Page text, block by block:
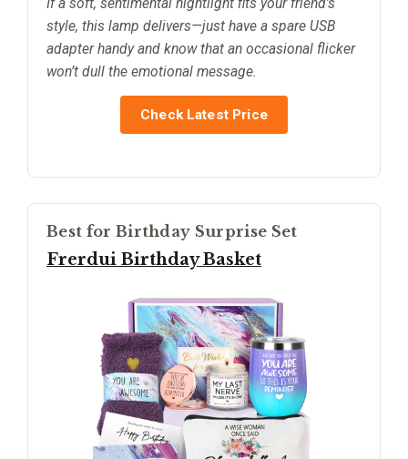
If a soft, sentimental nightlight fits your friend’s
style, this lamp delivers—just have a spare USB
adapter handy and know that an occasional flicker
won’t dull the emotional message.
Check Latest Price
Best for Birthday Surprise Set
Frerdui Birthday Basket